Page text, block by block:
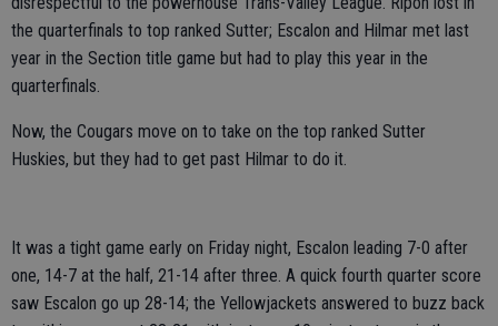
the quarterfinals to top ranked Sutter; Escalon and Hilmar met last
year in the Section title game but had to play this year in the
quarterfinals.
Now, the Cougars move on to take on the top ranked Sutter
Huskies, but they had to get past Hilmar to do it.
It was a tight game early on Friday night, Escalon leading 7-0 after
one, 14-7 at the half, 21-14 after three. A quick fourth quarter score
saw Escalon go up 28-14; the Yellowjackets answered to buzz back